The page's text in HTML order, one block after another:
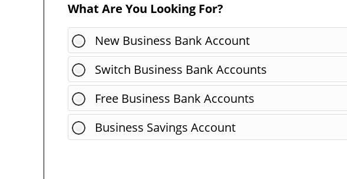
What Are You Looking For?
New Business Bank Account
Switch Business Bank Accounts
Free Business Bank Accounts
Business Savings Account